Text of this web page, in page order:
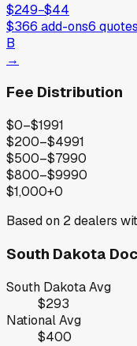
$249−$44
$366 add-ons6 quotes
B
→
Fee Distribution
$0–$1991
$200–$4991
$500–$7990
$800–$9990
$1,000+0
Based on 2dealers
South Dakota
South DakotaAvg
$293
National Avg
$400